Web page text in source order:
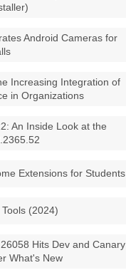
Android Cameras for
Increasing Integration of
in Organizations
An Inside Look at the
Extensions for Students
(2024)
Hits Dev and Canary
What's New